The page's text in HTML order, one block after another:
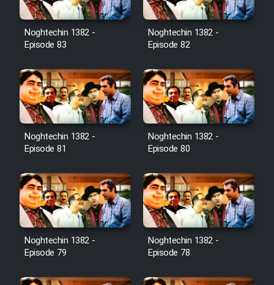
Noghtechin 1382 -
Episode 83
Noghtechin 1382 -
Episode 82
Noghtechin 1382 -
Episode 81
Noghtechin 1382 -
Episode 80
Noghtechin 1382 -
Episode 79
Noghtechin 1382 -
Episode 78